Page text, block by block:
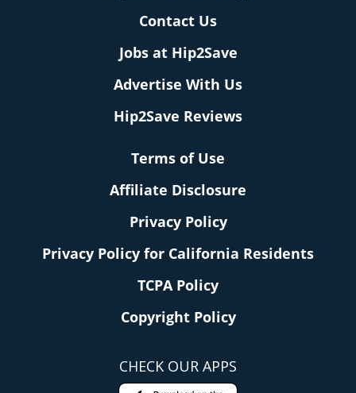
Contact Us
Jobs at Hip2Save
Advertise With Us
Hip2Save Reviews
Terms of Use
Affiliate Disclosure
Privacy Policy
Privacy Policy for California Residents
TCPA Policy
Copyright Policy
CHECK OUR APPS